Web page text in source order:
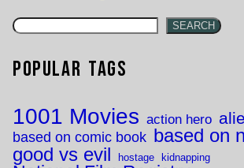
SEARCH
Popular Tags
1001 Movies action hero
based on comic book based on
good vs evil hostage kidnapping